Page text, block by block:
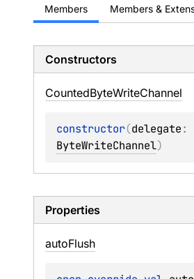
Members Members &
Constructors
CountedByteWriteChannel
constructor(delegate
ByteWriteChannel)
Properties
autoFlush